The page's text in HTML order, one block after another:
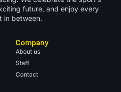
future, and enjoy every
in between.
Company
About us
Staff
Contact